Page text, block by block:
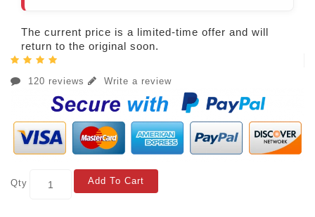
The current price is a limited-time offer and will
return to the original soon.
120 reviews Write a review
Qty Add To Cart